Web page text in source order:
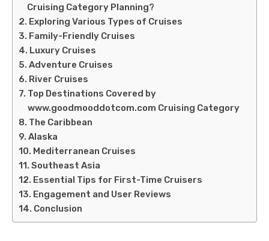
Cruising Category Planning?
Exploring Various Types of Cruises
Family-Friendly Cruises
Luxury Cruises
Adventure Cruises
River Cruises
Top Destinations Covered by
www.goodmooddotcom.com Cruising Category
The Caribbean
Alaska
Mediterranean Cruises
Southeast Asia
Essential Tips for First-Time Cruisers
Engagement and User Reviews
Conclusion